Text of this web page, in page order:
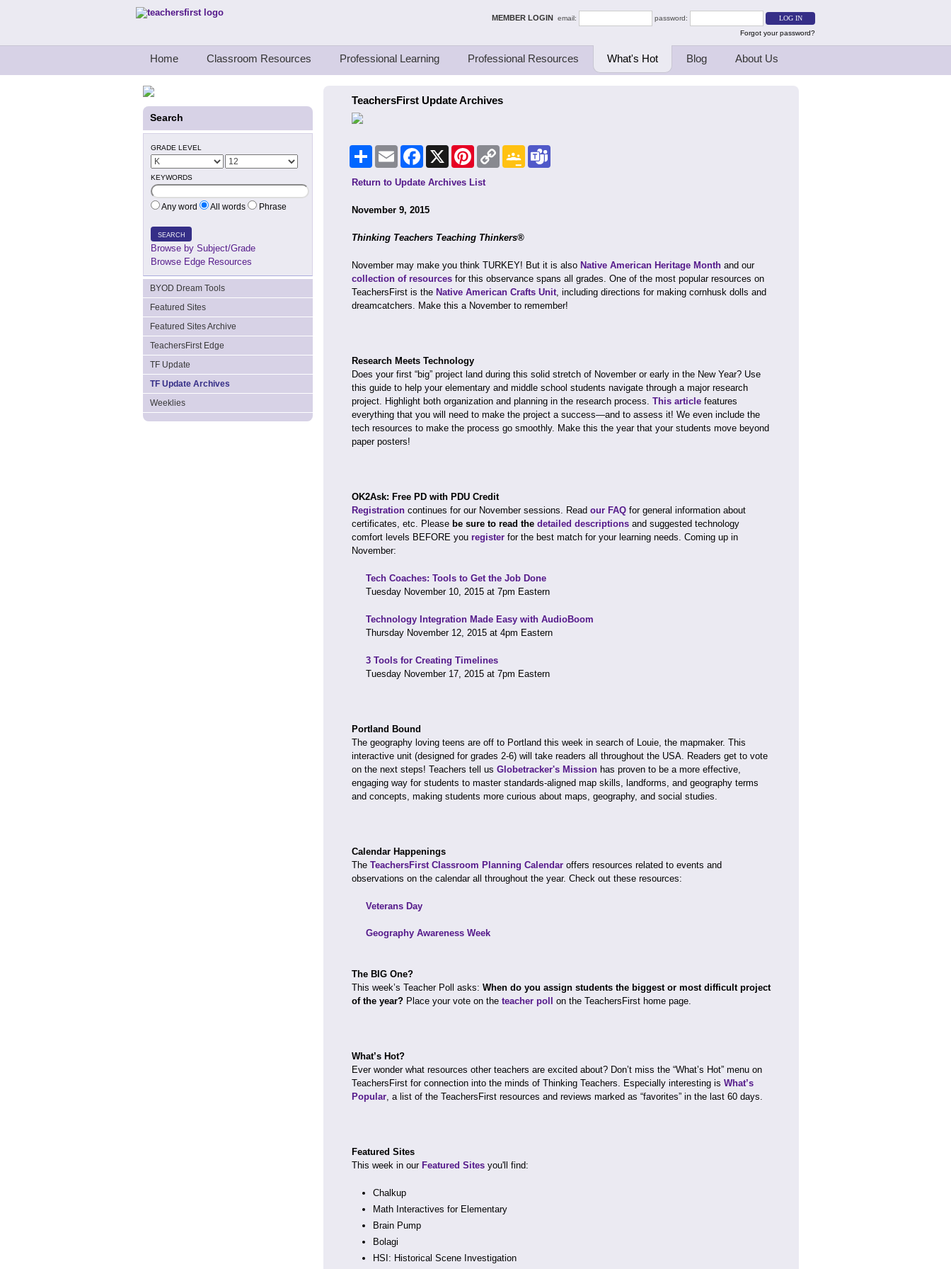
Teachers First - Thinking Teachers Teaching Thinkers MEMBER LOGIN email:
password:
Forgot your password?
Home Classroom Resources Professional Learning Professional Resources What's Hot Blog About Us
Search
GRADE LEVEL
KEYWORDS
Any word All words Phrase
SEARCH
Browse by Subject/Grade
Browse Edge Resources
BYOD Dream Tools
Featured Sites
Featured Sites Archive
TeachersFirst Edge
TF Update
TF Update Archives
Weeklies
TeachersFirst Update Archives
Share Email Facebook PinterestCopy
Link
Google
Classroom
Return to Update Archives List
November 9, 2015
Thinking Teachers Teaching Thinkers®
November may make you think TURKEY! But it is also Native American Heritage Month and our
collection of resources for this observance spans all grades. One of the most popular resources on
TeachersFirst is the Native American Crafts Unit, including directions for making cornhusk dolls and
dreamcatchers. Make this a November to remember!
Research Meets Technology
Does your first “big” project land during this solid stretch of November or early in the New Year? Use
this guide to help your elementary and middle school students navigate through a major research
project. Highlight both organization and planning in the research process. This article features
everything that you will need to make the project a success—and to assess it! We even include the
tech resources to make the process go smoothly. Make this the year that your students move beyond
paper posters!
OK2Ask: Free PD with PDU Credit
Registration continues for our November sessions. Read our FAQ for general information about
certificates, etc. Please be sure to read the detailed descriptions and suggested technology
comfort levels BEFORE you register for the best match for your learning needs. Coming up in
November:
Tech Coaches: Tools to Get the Job Done
Tuesday November 10, 2015 at 7pm Eastern
Technology Integration Made Easy with AudioBoom
Thursday November 12, 2015 at 4pm Eastern
3 Tools for Creating Timelines
Tuesday November 17, 2015 at 7pm Eastern
Portland Bound
The geography loving teens are off to Portland this week in search of Louie, the mapmaker. This
interactive unit (designed for grades 2-6) will take readers all throughout the USA. Readers get to vote
on the next steps! Teachers tell us Globetracker's Mission has proven to be a more effective,
engaging way for students to master standards-aligned map skills, landforms, and geography terms
and concepts, making students more curious about maps, geography, and social studies.
Calendar Happenings
The TeachersFirst Classroom Planning Calendar offers resources related to events and
observations on the calendar all throughout the year. Check out these resources:
Veterans Day
Geography Awareness Week
The BIG One?
This week’s Teacher Poll asks: When do you assign students the biggest or most difficult project
of the year? Place your vote on the teacher poll on the TeachersFirst home page.
What’s Hot?
Ever wonder what resources other teachers are excited about? Don’t miss the “What’s Hot” menu on
TeachersFirst for connection into the minds of Thinking Teachers. Especially interesting is What’s
Popular, a list of the TeachersFirst resources and reviews marked as “favorites” in the last 60 days.
Featured Sites
This week in our Featured Sites you'll find:
Chalkup
Math Interactives for Elementary
Brain Pump
Bolagi
HSI: Historical Scene Investigation